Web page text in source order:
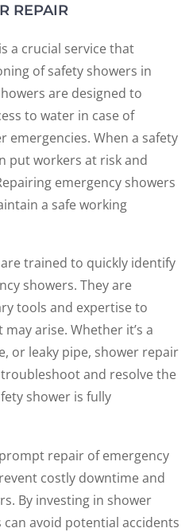
REPAIR
a crucial service that
of safety showers in
are designed to
to water in case of
emergencies. When a safety
put workers at risk and
emergency showers
a safe working
trained to quickly identify
showers. They are
tools and expertise to
arise. Whether it’s a
or leaky pipe, shower repair
and resolve the
shower is fully
repair of emergency
costly downtime and
By investing in shower
avoid potential accidents